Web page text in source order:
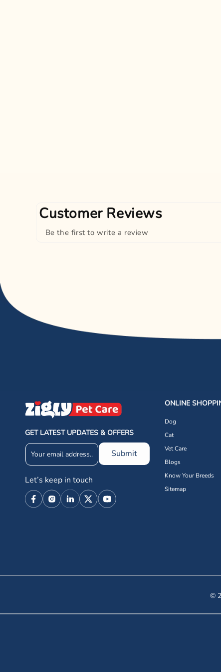
Customer Reviews
Be the first to write a review
GET LATEST UPDATES & OFFERS
Submit
Let’s keep in touch
FacebookInstagramLinkedin
X
(Twitter)
YouTube
ONLINE
Dog
Cat
Vet Care
Blogs
Know Your Breeds
Sitemap
©